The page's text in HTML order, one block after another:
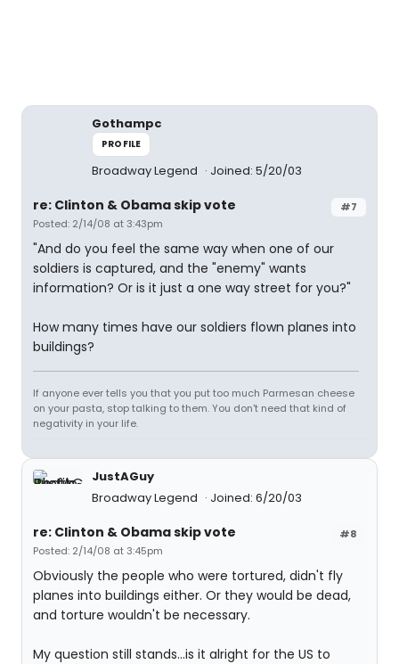
Gothampc
PROFILE
Broadway Legend Joined: 5/20/03
#7
re: Clinton & Obama skip vote
Posted: 2/14/08 at 3:43pm
"And do you feel the same way when one of our
soldiers is captured, and the "enemy" wants
information? Or is it just a one way street for you?"
How many times have our soldiers flown planes into
buildings?
If anyone ever tells you that you put too much Parmesan cheese
on your pasta, stop talking to them. You don't need that kind of
negativity in your life.
JustAGuy
Broadway Legend
Joined: 6/20/03
#8
re: Clinton & Obama skip vote
Posted: 2/14/08 at 3:45pm
Obviously the people who were tortured, didn't fly
planes into buildings either. Or they would be dead,
and torture wouldn't be necessary.
My question still stands...is it alright for the US to